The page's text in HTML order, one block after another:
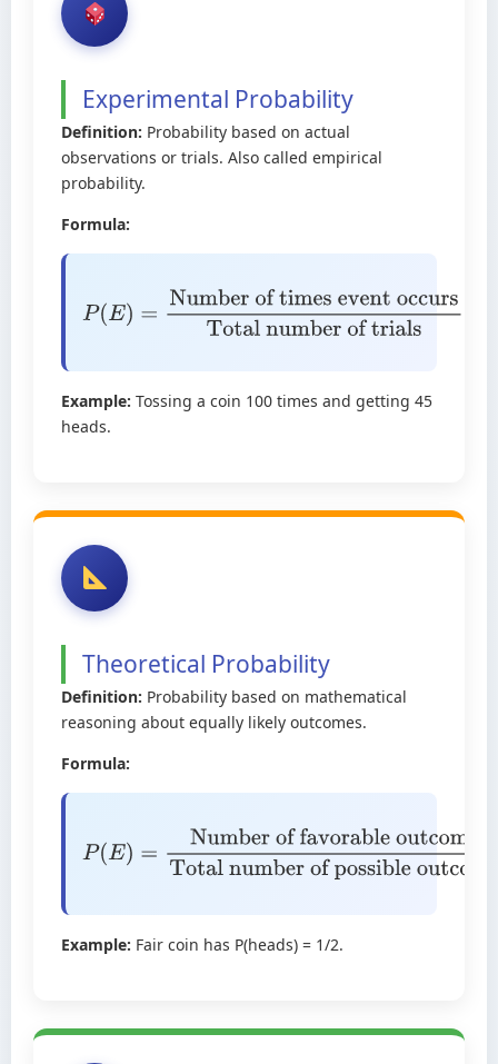
Experimental Probability
Definition: Probability based on actual
observations or trials. Also called empirical
probability.
Formula:
P (E =Number of times event
Total number of trials
Example: Tossing a coin 100 times and getting 45
heads.
Theoretical Probability
Definition: Probability based on mathematical
reasoning about equally likely outcomes.
Formula:
P(E
Number of favorable
outcomesTotal number of possible
Example: Fair coin has P(heads) = 1/2.